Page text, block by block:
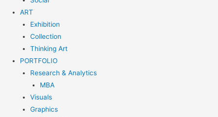
ART
Exhibition
Collection
Thinking Art
PORTFOLIO
Research & Analytics
MBA
Visuals
Graphics